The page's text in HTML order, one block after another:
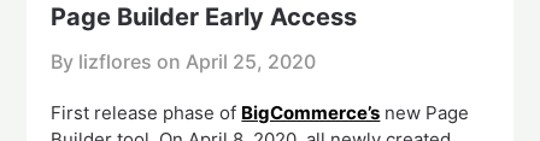
Page Builder Early Access
By lizflores on April 25, 2020
First release phase of BigCommerce’s new Page